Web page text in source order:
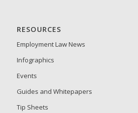
RESOURCES
Employment Law News
Infographics
Events
Guides and Whitepapers
Tip Sheets